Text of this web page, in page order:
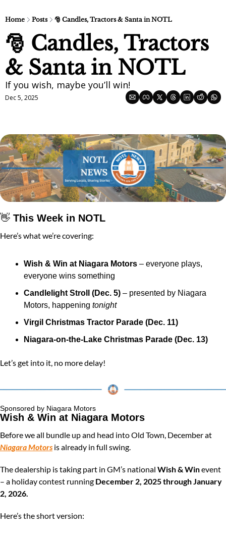
Home Posts 🎅 Candles, Tractors & Santa in NOTL
🎅 Candles, Tractors
& Santa in NOTL
If you wish, maybe you’ll win!
Dec 5, 2025
👋 This Week in NOTL
Here’s what we’re covering:
Wish & Win at Niagara Motors – everyone plays,
everyone wins something
Candlelight Stroll (Dec. 5) – presented by Niagara
Motors, happening tonight
Virgil Christmas Tractor Parade (Dec. 11)
Niagara-on-the-Lake Christmas Parade (Dec. 13)
Let’s get into it, no more delay!
Sponsored by Niagara Motors
Wish & Win at Niagara Motors
Niagara Motors is already in full swing.
The dealership is taking part in GM’s national Wish & Win event
– a holiday contest running December 2, 2025 through January
2, 2026.
Here’s the short version: